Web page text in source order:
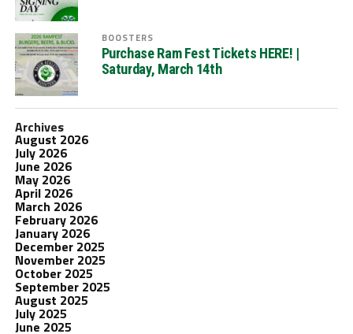
BOOSTERS
Purchase Ram Fest Tickets HERE! |
Saturday, March 14th
Archives
August 2026
July 2026
June 2026
May 2026
April 2026
March 2026
February 2026
January 2026
December 2025
November 2025
October 2025
September 2025
August 2025
July 2025
June 2025